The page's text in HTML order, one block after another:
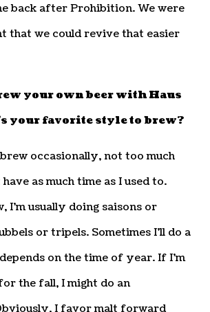
back after Prohibition. We were
that we could revive that easier
your own beer with Haus
your favorite style to brew?
occasionally, not too much
have as much time as I used to.
I’m usually doing saisons or
or tripels. Sometimes I’ll do a
on the time of year. If I’m
the fall, I might do an
I favor malt forward